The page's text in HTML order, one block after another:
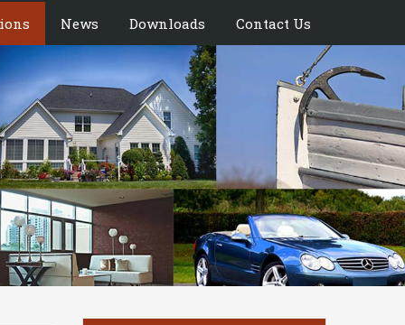
News Downloads Contact Us